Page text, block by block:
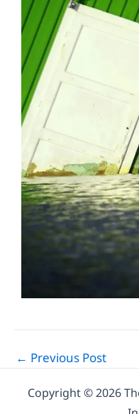
← Previous Post
Copyright © 2026